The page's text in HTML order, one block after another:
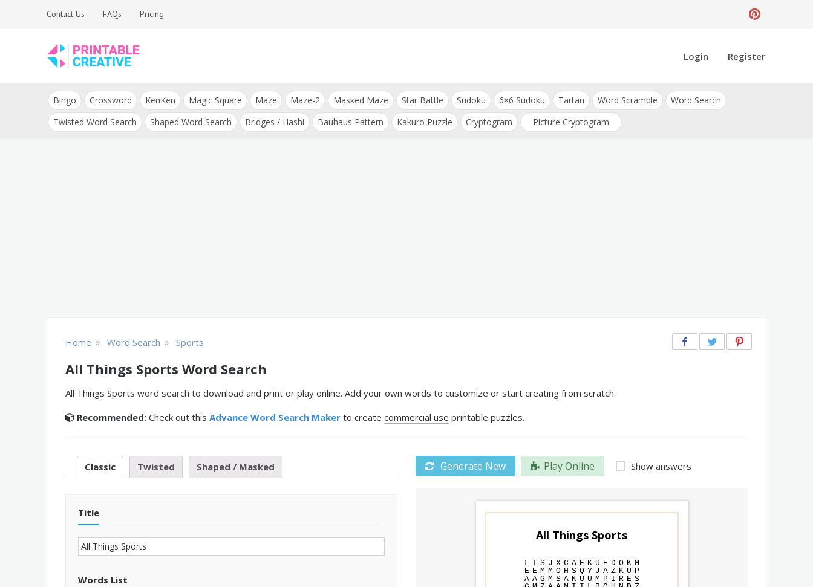
Contact Us FAQs Pricing
DIY Printable
Generators
and Tools
Login Register
Bingo Crossword KenKen Magic Square Maze Maze-2 Masked Maze Star Battle Sudoku 6×6 Sudoku Tartan Word Scramble
Word Search
Twisted Word Search
Shaped Word Search Bridges / Hashi Bauhaus Pattern Kakuro Puzzle Cryptogram Picture Cryptogram
Home » Word Search » Sports
All Things Sports Word Search
All Things Sports word search to download and print or play online. Add your own words to customize or start creating from scratch.
Recommended: Check out this Advance Word Search Maker to create commercial use printable puzzles.
Classic Twisted Shaped / Masked
Title
Words List
Generate New Play Online Show answers
All Things Sports
L T S J X C A E K U E D O K M
E E M M O H S Q Y J A Z K U P
A A G M S A K U U M P I R E S